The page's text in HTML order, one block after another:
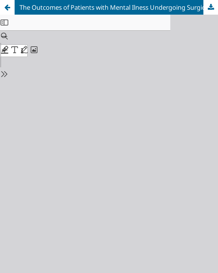
The Outcomes of Patients with Mental Ilness Undergoing Surgical Procedures